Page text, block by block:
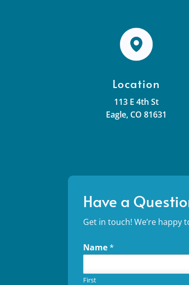
Location
113 E 4th St
Eagle, CO 81631
Have a
Get in touch! We’re
Name*
First